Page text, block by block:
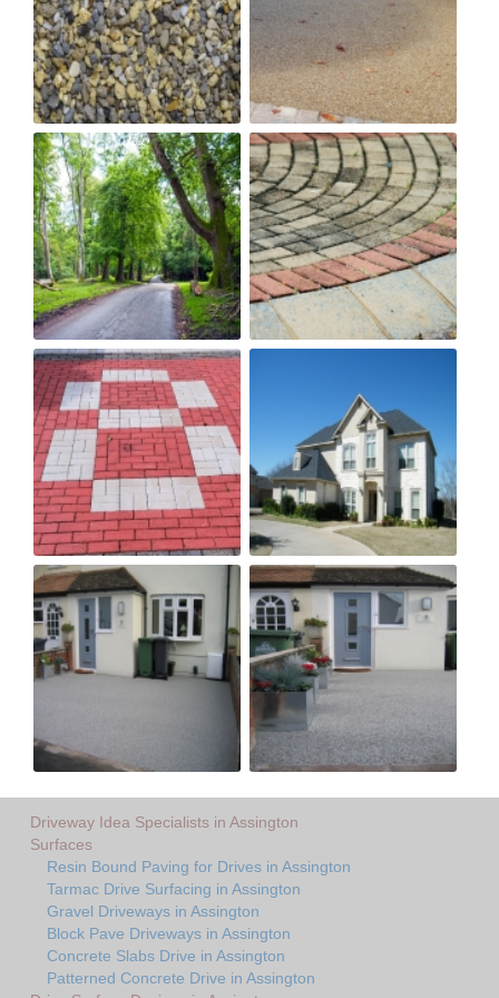
Driveway Idea Specialists in Assington
Surfaces
Resin Bound Paving for Drives in Assington
Tarmac Drive Surfacing in Assington
Gravel Driveways in Assington
Block Pave Driveways in Assington
Concrete Slabs Drive in Assington
Patterned Concrete Drive in Assington